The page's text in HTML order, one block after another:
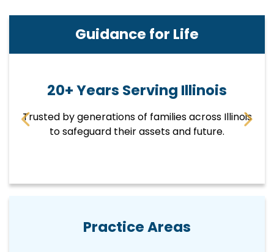
Guidance for Life
20+ Years Serving Illinois
Trusted by generations of families across Illinois
to safeguard their assets and future.
Practice Areas